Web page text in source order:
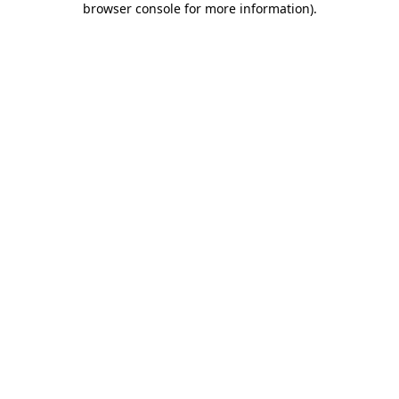
browser console for more information).